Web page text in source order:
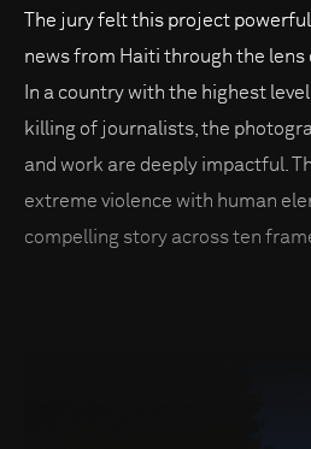
The jury felt this project
news from Haiti through the lens
In a country with the highest
killing of journalists, the
and work are deeply impactful.
extreme violence with human
compelling story across ten